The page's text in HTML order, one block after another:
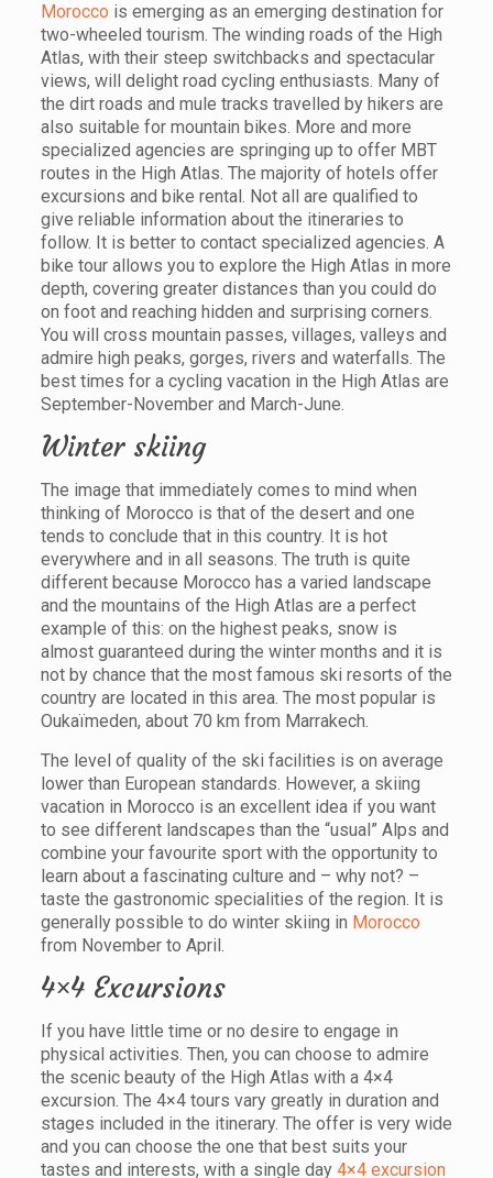
Morocco is emerging as an emerging destination for
two-wheeled tourism. The winding roads of the High
Atlas, with their steep switchbacks and spectacular
views, will delight road cycling enthusiasts. Many of
the dirt roads and mule tracks travelled by hikers are
also suitable for mountain bikes. More and more
specialized agencies are springing up to offer MBT
routes in the High Atlas. The majority of hotels offer
excursions and bike rental. Not all are qualified to
give reliable information about the itineraries to
follow. It is better to contact specialized agencies. A
bike tour allows you to explore the High Atlas in more
depth, covering greater distances than you could do
on foot and reaching hidden and surprising corners.
You will cross mountain passes, villages, valleys and
admire high peaks, gorges, rivers and waterfalls. The
best times for a cycling vacation in the High Atlas are
September-November and March-June.
Winter skiing
The image that immediately comes to mind when
thinking of Morocco is that of the desert and one
tends to conclude that in this country. It is hot
everywhere and in all seasons. The truth is quite
different because Morocco has a varied landscape
and the mountains of the High Atlas are a perfect
example of this: on the highest peaks, snow is
almost guaranteed during the winter months and it is
not by chance that the most famous ski resorts of the
country are located in this area. The most popular is
Oukaïmeden, about 70 km from Marrakech.
The level of quality of the ski facilities is on average
lower than European standards. However, a skiing
vacation in Morocco is an excellent idea if you want
to see different landscapes than the “usual” Alps and
combine your favourite sport with the opportunity to
learn about a fascinating culture and – why not? –
taste the gastronomic specialities of the region. It is
generally possible to do winter skiing in Morocco
from November to April.
4×4 Excursions
If you have little time or no desire to engage in
physical activities. Then, you can choose to admire
the scenic beauty of the High Atlas with a 4×4
excursion. The 4×4 tours vary greatly in duration and
stages included in the itinerary. The offer is very wide
and you can choose the one that best suits your
tastes and interests, with a single day 4×4 excursion